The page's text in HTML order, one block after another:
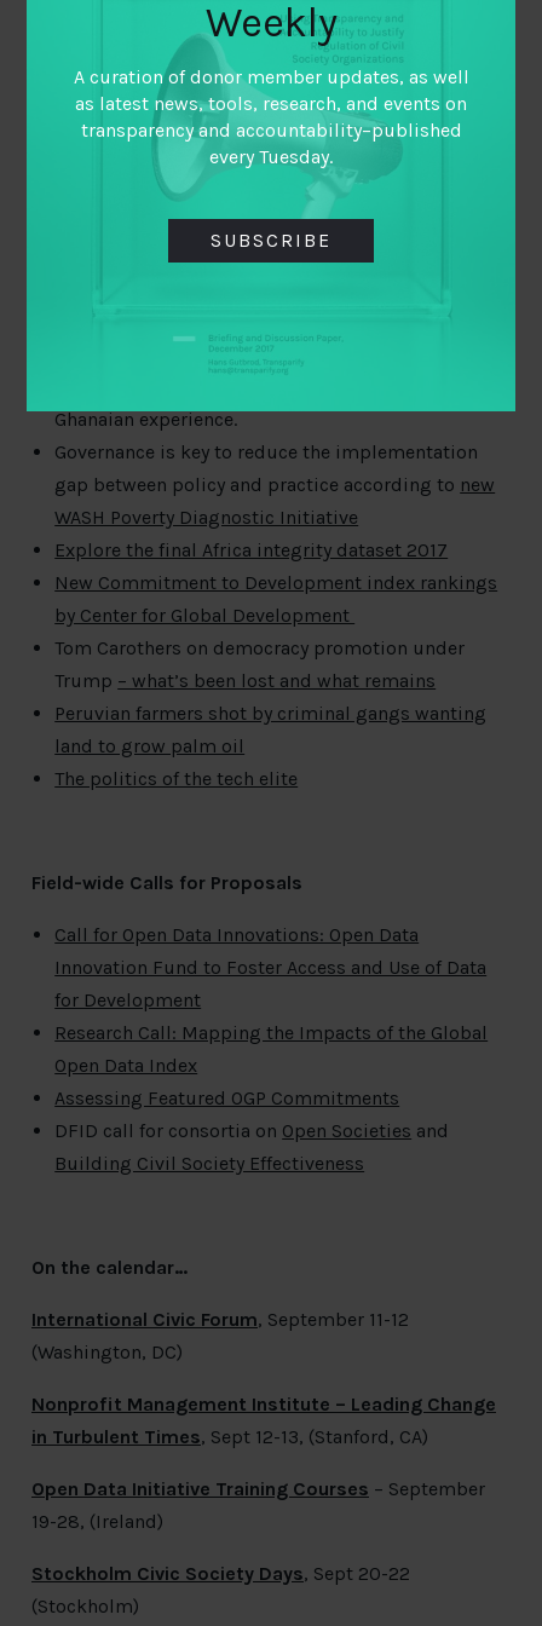
Of potential interest
South Sudan kleptocrats face US sanctions thanks
to investigative work
What key challenges do government officials face in
explores the issues and provides
Ghanaian experience.
Governance is key to reduce the implementation
gap between policy and practice according to new
WASH Poverty Diagnostic Initiative
Explore the final Africa integrity dataset 2017
New Commitment to Development index rankings
by Center for Global Development
Tom Carothers on democracy promotion under
Trump – what’s been lost and what remains
Peruvian farmers shot by criminal gangs wanting
land to grow palm oil
The politics of the tech elite
Field-wide Calls for Proposals
Call for Open Data Innovations: Open Data
Innovation Fund to Foster Access and Use of Data
for Development
Research Call: Mapping the Impacts of the Global
Open Data Index
Assessing Featured OGP Commitments
DFID call for consortia on Open Societies and
Building Civil Society Effectiveness
On the calendar…
International Civic Forum, September 11-12
(Washington, DC)
Nonprofit Management Institute – Leading Change
in Turbulent Times, Sept 12-13, (Stanford, CA)
Open Data Initiative Training Courses – September
19-28, (Ireland)
Stockholm Civic Society Days, Sept 20-22
(Stockholm)
Weekly
A curation of donor member updates, as well
as latest news, tools, research, and events on
transparency and accountability–published
every Tuesday.
SUBSCRIBE